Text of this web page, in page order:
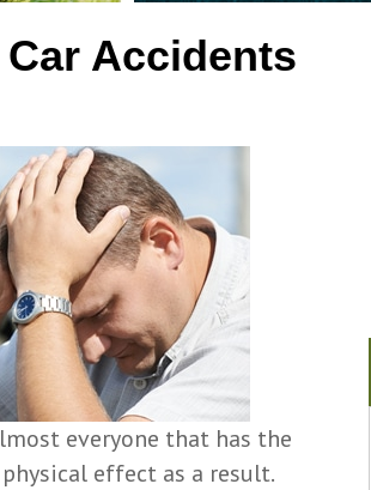
Accidents
everyone that has the
effect as a result.